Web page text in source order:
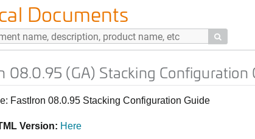
Documents

08.0.95 (GA) Stacking Configuration
FastIron 08.0.95 Stacking Configuration Guide
Version: Here